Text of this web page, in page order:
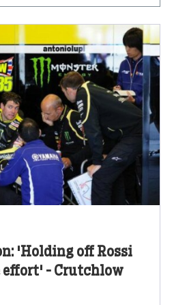
'Holding off Rossi
effort' - Crutchlow